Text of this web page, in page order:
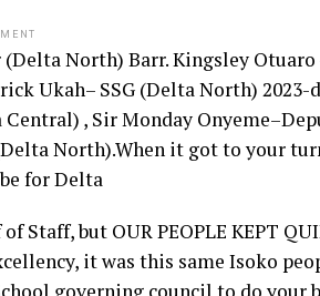
North) Barr. Kingsley Otuaro
Ukah– SSG (Delta North) 2023-
, Sir Monday
North).When it got to your
for Delta
Staff, but OUR PEOPLE KEPT
it was this same Isoko